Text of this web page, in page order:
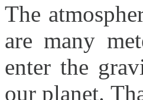
The
are many
enter the
our planet.